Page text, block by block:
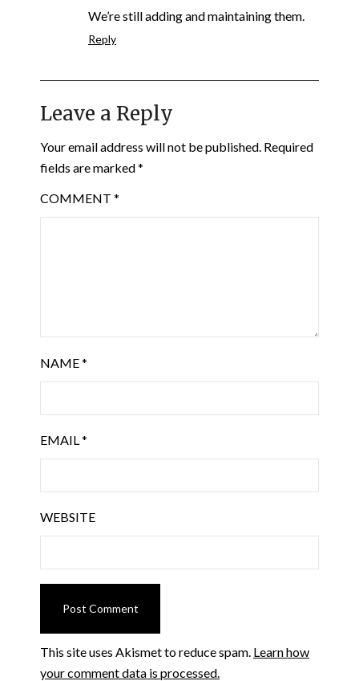
We’re still adding and maintaining them.
Reply
Leave a Reply
Your email address will not be published. Required
fields are marked*
COMMENT *
NAME*
EMAIL*
WEBSITE
This site uses Akismet to reduce spam. Learn how
your comment data is processed.